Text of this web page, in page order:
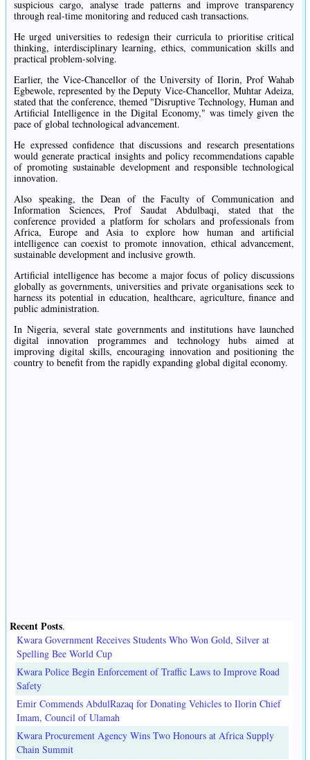
suspicious cargo, analyse trade patterns and improve transparency
through real-time monitoring and reduced cash transactions.
He urged universities to redesign their curricula to prioritise critical
thinking, interdisciplinary learning, ethics, communication skills and
practical problem-solving.
Earlier, the Vice-Chancellor of the University of Ilorin, Prof Wahab
Egbewole, represented by the Deputy Vice-Chancellor, Muhtar Adeiza,
stated that the conference, themed "Disruptive Technology, Human and
Artificial Intelligence in the Digital Economy," was timely given the
pace of global technological advancement.
He expressed confidence that discussions and research presentations
would generate practical insights and policy recommendations capable
of promoting sustainable development and responsible technological
innovation.
Also speaking, the Dean of the Faculty of Communication and
Information Sciences, Prof Saudat Abdulbaqi, stated that the
conference provided a platform for scholars and professionals from
Africa, Europe and Asia to explore how human and artificial
intelligence can coexist to promote innovation, ethical advancement,
sustainable development and inclusive growth.
Artificial intelligence has become a major focus of policy discussions
globally as governments, universities and private organisations seek to
harness its potential in education, healthcare, agriculture, finance and
public administration.
In Nigeria, several state governments and institutions have launched
digital innovation programmes and technology hubs aimed at
improving digital skills, encouraging innovation and positioning the
country to benefit from the rapidly expanding global digital economy.
Recent Posts.
Kwara Government Receives Students Who Won Gold, Silver at
Spelling Bee World Cup
Kwara Police Begin Enforcement of Traffic Laws to Improve Road
Safety
Emir Commends AbdulRazaq for Donating Vehicles to Ilorin Chief
Imam, Council of Ulamah
Kwara Procurement Agency Wins Two Honours at Africa Supply
Chain Summit